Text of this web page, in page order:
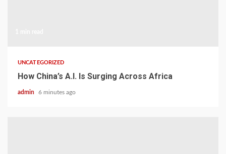
UNCATEGORIZED
How China’s A.I. Is Surging Across Africa
admin 6 minutes ago